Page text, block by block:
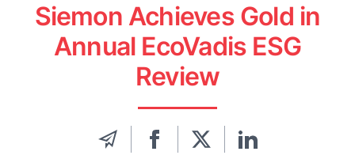
Siemon Achieves Gold in
Annual EcoVadis ESG
Review